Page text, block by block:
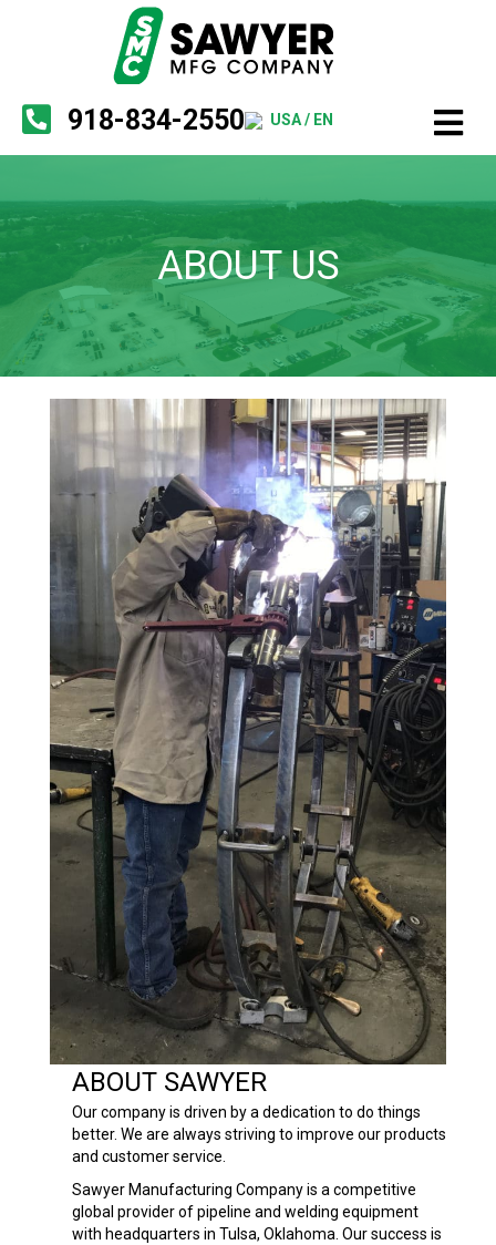
918-834-2550 USA / EN
ABOUT US
ABOUT SAWYER
Our company is driven by a dedication to do things
better. We are always striving to improve our products
and customer service.
Sawyer Manufacturing Company is a competitive
global provider of pipeline and welding equipment
with headquarters in Tulsa, Oklahoma. Our success is